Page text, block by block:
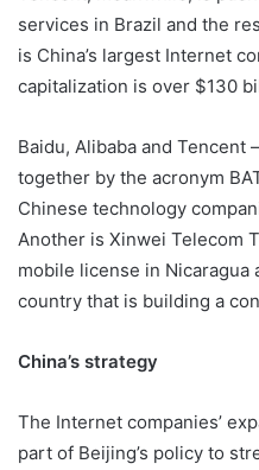
services in Brazil and the
is China’s largest Internet
capitalization is over $130
Baidu, Alibaba and
together by the acronym
Chinese technology
Another is Xinwei Telecom
mobile license in Nicaragua
country that is building a
China’s strategy
The Internet companies’
part of Beijing’s policy to